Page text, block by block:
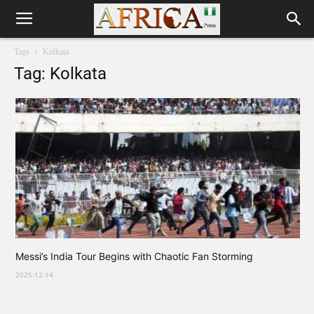
Tags Kolkata
Tag: Kolkata
Messi’s India Tour Begins with Chaotic Fan Storming
2025-12-14